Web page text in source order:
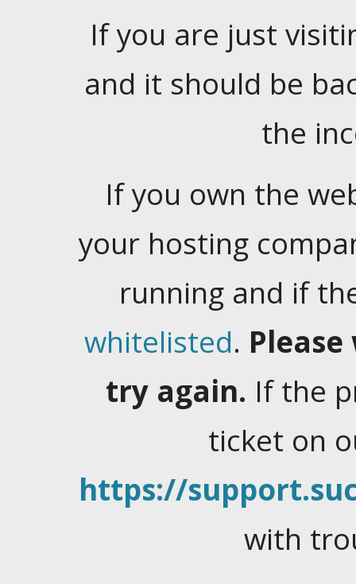
If you are just
and it should be
the
If you own the
your hosting
running and if
whitelisted.
try again. If the
ticket on
https://
with